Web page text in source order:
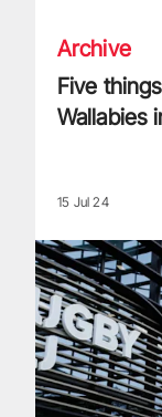
Archive
Five
Wallabies
15 Jul 24